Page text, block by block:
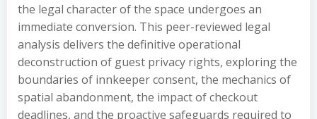
the legal character of the space undergoes an
immediate conversion. This peer-reviewed legal
analysis delivers the definitive operational
deconstruction of guest privacy rights, exploring the
boundaries of innkeeper consent, the mechanics of
spatial abandonment, the impact of checkout
deadlines, and the proactive safeguards required to